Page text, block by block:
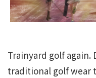
Trainyard golf again.
traditional golf wear